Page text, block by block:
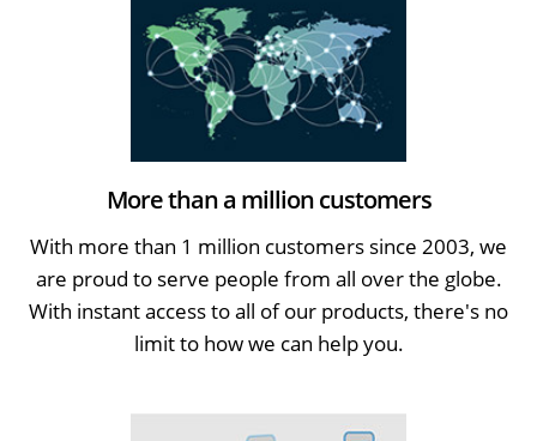
More than a million customers
With more than 1 million customers since 2003, we
are proud to serve people from all over the globe.
With instant access to all of our products, there's no
limit to how we can help you.